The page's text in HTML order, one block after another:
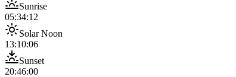
Sunrise
05:34:12
Solar Noon
13:10:06
Sunset
20:46:00